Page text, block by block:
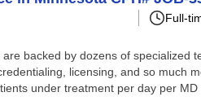
Full-
backed by dozens of
licensing, and so much
under treatment per day per MD